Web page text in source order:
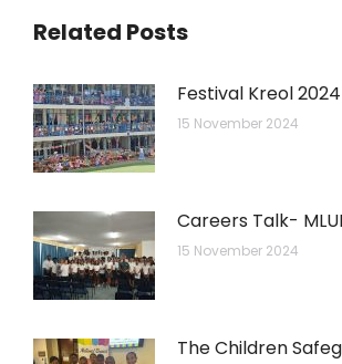
Related Posts
Festival Kreol 2024
15 November 2024
Careers Talk-
15 November 2024
The Children